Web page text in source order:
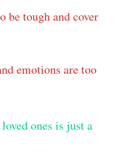
be tough and cover
emotions are too
ones is just a